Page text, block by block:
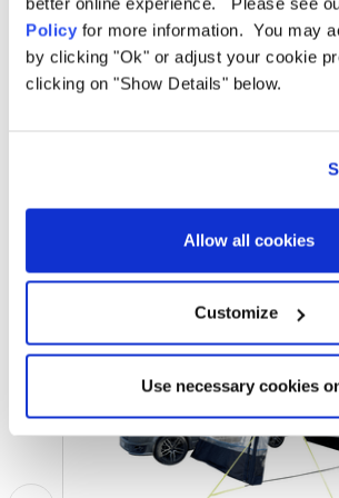
Policy for more information. You may
by clicking "Ok" or adjust your cookie
clicking on "Show Details" below.
Allow all cookies
Customize
Use necessary cookies